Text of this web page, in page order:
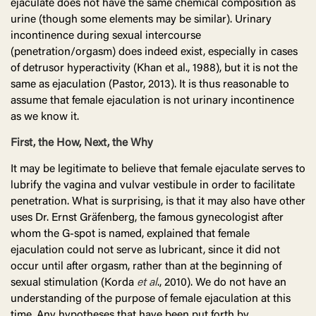
ejaculate does not have the same chemical composition as
urine (though some elements may be similar). Urinary
incontinence during sexual intercourse
(penetration/orgasm) does indeed exist, especially in cases
of detrusor hyperactivity (Khan et al., 1988), but it is not the
same as ejaculation (Pastor, 2013). It is thus reasonable to
assume that female ejaculation is not urinary incontinence
as we know it.
First, the How, Next, the Why
It may be legitimate to believe that female ejaculate serves to
lubrify the vagina and vulvar vestibule in order to facilitate
penetration. What is surprising, is that it may also have other
uses Dr. Ernst Gräfenberg, the famous gynecologist after
whom the G-spot is named, explained that female
ejaculation could not serve as lubricant, since it did not
occur until after orgasm, rather than at the beginning of
sexual stimulation (Korda et al., 2010). We do not have an
understanding of the purpose of female ejaculation at this